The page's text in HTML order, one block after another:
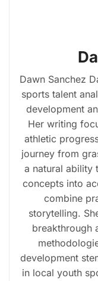
Dawn Sanchez
sports talent
development
Her writing
athletic
journey from
a natural ability
concepts into
combine
storytelling.
breakthrough
development
in local youth